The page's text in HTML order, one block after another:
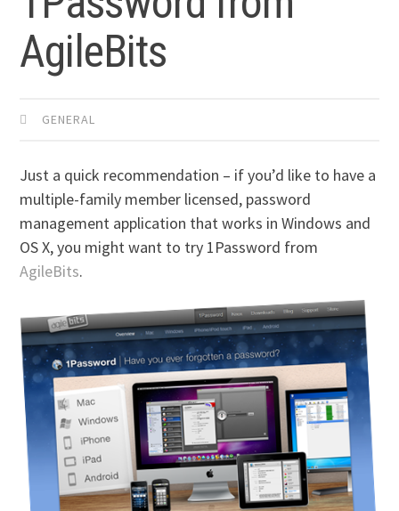
AgileBits
GENERAL
Just a quick recommendation – if you’d like to have a
multiple-family member licensed, password
management application that works in Windows and
OS X, you might want to try 1Password from
AgileBits.